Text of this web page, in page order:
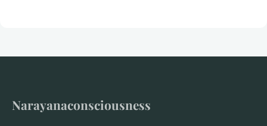
Narayanaconsciousness